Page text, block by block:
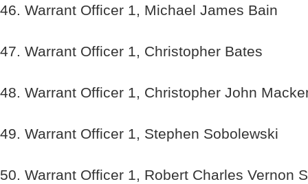
46. Warrant Officer 1, Michael James Bain
47. Warrant Officer 1, Christopher Bates
48. Warrant Officer 1, Christopher John
49. Warrant Officer 1, Stephen Sobolewski
50. Warrant Officer 1, Robert Charles Vernon